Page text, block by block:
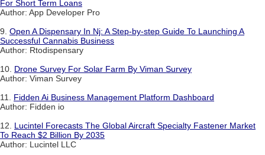
For Short Term Loans
Author: App Developer Pro
9. Open A Dispensary In Nj: A Step-by-step Guide To Launching A
Successful Cannabis Business
Author: Rtodispensary
10. Drone Survey For Solar Farm By Viman Survey
Author: Viman Survey
11. Fidden Ai Business Management Platform Dashboard
Author: Fidden io
12. Lucintel Forecasts The Global Aircraft Specialty Fastener Market
To Reach $2 Billion By 2035
Author: Lucintel LLC